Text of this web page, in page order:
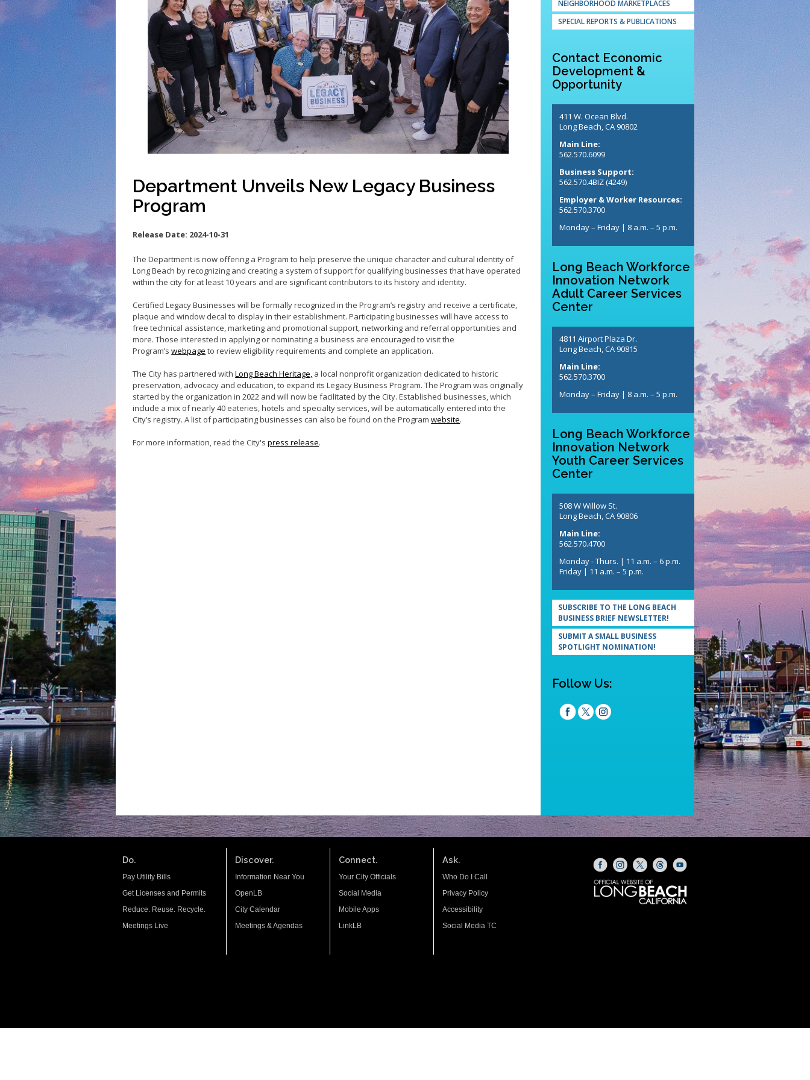
Small Business Loans
Vacancy to Vibrancy Storefront
Program
Department Unveils New Legacy Business
Program
Release Date: 2024-10-31
The Department is now offering a Program to help preserve the unique character and cultural identity of
Long Beach by recognizing and creating a system of support for qualifying businesses that have operated
within the city for at least 10 years and are significant contributors to its history and identity.
Certified Legacy Businesses will be formally recognized in the Program’s registry and receive a certificate,
plaque and window decal to display in their establishment. Participating businesses will have access to
free technical assistance, marketing and promotional support, networking and referral opportunities and
more. Those interested in applying or nominating a business are encouraged to visit the
Program’swebpage to review eligibility requirements and complete an application.
The City has partnered withLong Beach Heritage, a local nonprofit organization dedicated to historic
preservation, advocacy and education, to expand its Legacy Business Program. The Program was originally
started by the organization in 2022 and will now be facilitated by the City. Established businesses, which
include a mix of nearly 40 eateries, hotels and specialty services, will be automatically entered into the
City’s registry. A list of participating businesses can also be found on the Programwebsite.
For more information, read the City'spress release.
NEIGHBORHOOD MARKETPLACES
SPECIAL REPORTS & PUBLICATIONS
Contact Economic
Development &
Opportunity
411 W. Ocean Blvd.
Long Beach, CA 90802
Main Line:
562.570.6099
Business Support:
562.570.4BIZ (4249)
Employer & Worker Resources:
562.570.3700
Monday – Friday | 8 a.m. – 5 p.m.
Long Beach Workforce
Innovation Network
Adult Career Services
Center
4811 Airport Plaza Dr.
Long Beach, CA 90815
Main Line:
562.570.3700
Monday – Friday | 8 a.m. – 5 p.m.
Long Beach Workforce
Innovation Network
Youth Career Services
Center
508 W Willow St.
Long Beach, CA 90806
Main Line:
562.570.4700
Monday - Thurs. | 11 a.m. – 6 p.m.
Friday | 11 a.m. – 5 p.m.
SUBSCRIBE TO THE LONG BEACH
BUSINESS BRIEF NEWSLETTER!
SUBMIT A SMALL BUSINESS
SPOTLIGHT NOMINATION!
Follow Us:
Do.
Pay Utility Bills
Get Licenses and Permits
Reduce. Reuse. Recycle.
Meetings Live
Discover.
Information Near You
OpenLB
City Calendar
Meetings & Agendas
Connect.
Your City Officials
Social Media
Mobile Apps
LinkLB
Ask.
Who Do I Call
Privacy Policy
Accessibility
Social Media TC